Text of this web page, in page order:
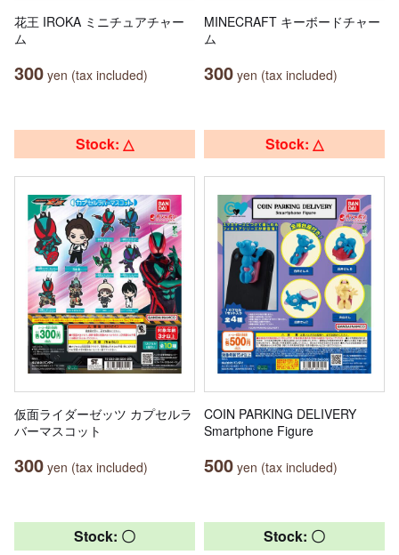
花王 IROKA ミニチュアチャー
ム
300 yen (tax included)
MINECRAFT キーボードチャー
ム
300 yen (tax included)
Stock: △
仮面ライダーゼッツ カプセルラ
バーマスコット
300 yen (tax included)
Stock: △
COIN PARKING DELIVERY
Smartphone Figure
500 yen (tax included)
Stock: 〇 Stock: 〇